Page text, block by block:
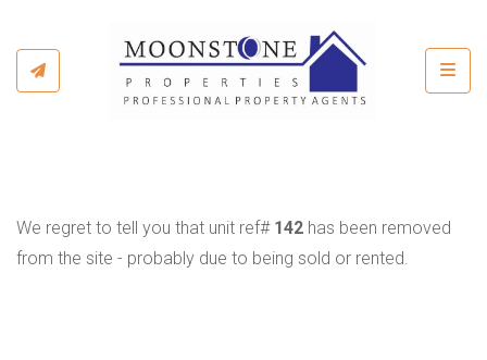
We regret to tell you that unit ref# 142 has been removed
from the site - probably due to being sold or rented.